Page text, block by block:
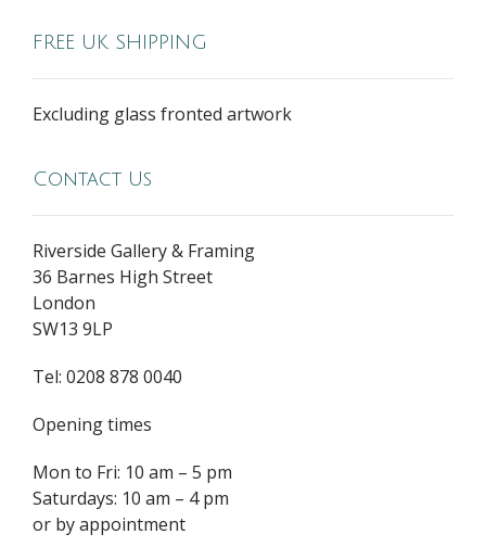
FREE UK SHIPPING
Excluding glass fronted artwork
Contact Us
Riverside Gallery & Framing
36 Barnes High Street
London
SW13 9LP
Tel: 0208 878 0040
Opening times
Mon to Fri: 10 am – 5 pm
Saturdays: 10 am – 4 pm
or by appointment